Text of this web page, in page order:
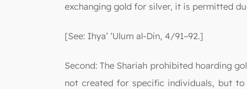
exchanging gold for silver, it is permitted
[See: Ihya’ ‘Ulum al-Din, 4/91–92.]
Second: The Shariah prohibited hoarding
not created for specific individuals, but to